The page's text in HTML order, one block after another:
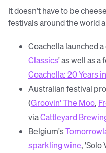
It doesn’t have to be
festivals around the world
Coachella launched
Classics' as well as a
Coachella: 20 Years
Australian festival
(Groovin' The Moo,
viaCattleyard
Belgium's
sparkling wine, 'Solo